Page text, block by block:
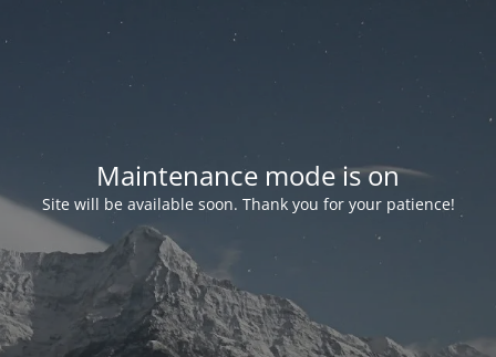
Maintenance mode is on
Site will be available soon. Thank you for your patience!